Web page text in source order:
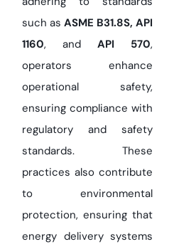
such as ASME B31.8S, API
1160, and API 570,
operators enhance
operational safety,
ensuring compliance with
regulatory and safety
standards. These
practices also contribute
to environmental
protection, ensuring that
energy delivery systems